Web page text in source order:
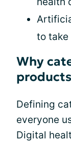
to take
Why
Defining
everyone
Digital